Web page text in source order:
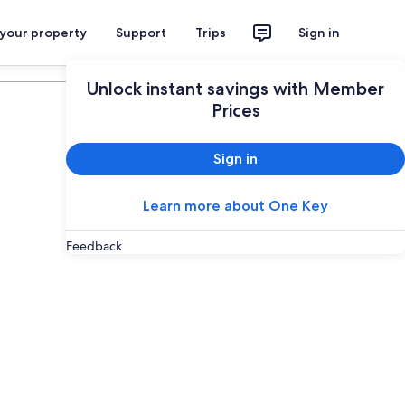
property Support Trips Sign in
Unlock instant savings with Member
Prices
Sign in
Learn more about One Key
Feedback